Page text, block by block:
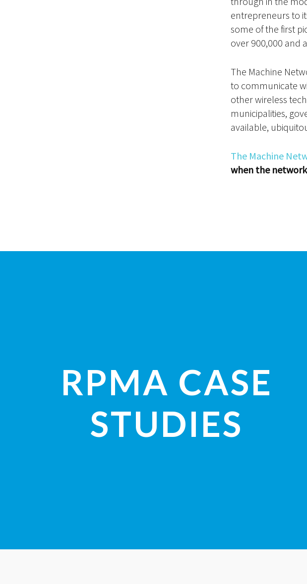
entrepreneurs to
some of the first
over 900,000 and
The Machine
to communicate
other wireless
municipalities,
available,
The Machine
when the
RPMA CASE
STUDIES
VIEW STUDIES